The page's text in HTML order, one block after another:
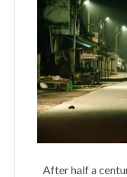
After half a